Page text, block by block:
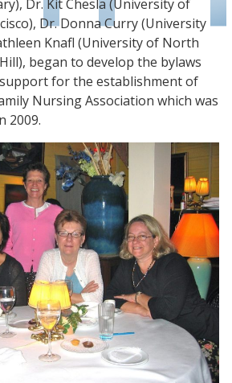
Dr. Kit Chesla (University of
Dr. Donna Curry (University
Knafl (University of North
began to develop the bylaws
for the establishment of
Nursing Association which was
2009.